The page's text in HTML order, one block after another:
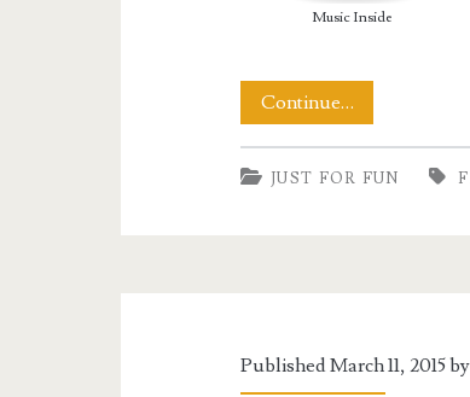
Music Inside
Continue…A
Song
For
JUST FOR FUN
Published March 11, 2015